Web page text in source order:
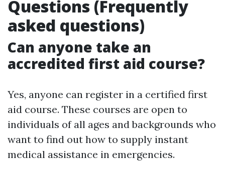
Questions (Frequently
asked questions)
Can anyone take an
accredited first aid course?
Yes, anyone can register in a certified first
aid course. These courses are open to
individuals of all ages and backgrounds who
want to find out how to supply instant
medical assistance in emergencies.